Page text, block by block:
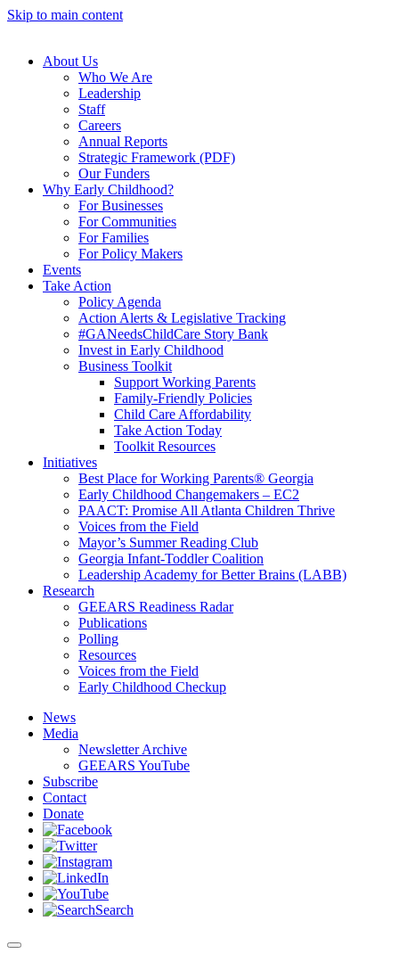
Skip to main content
About Us
Who We Are
Leadership
Staff
Careers
Annual Reports
Strategic Framework (PDF)
Our Funders
Why Early Childhood?
For Businesses
For Communities
For Families
For Policy Makers
Events
Take Action
Policy Agenda
Action Alerts & Legislative Tracking
#GANeedsChildCare Story Bank
Invest in Early Childhood
Business Toolkit
Support Working Parents
Family-Friendly Policies
Child Care Affordability
Take Action Today
Toolkit Resources
Initiatives
Best Place for Working Parents® Georgia
Early Childhood Changemakers – EC2
PAACT: Promise All Atlanta Children Thrive
Voices from the Field
Mayor’s Summer Reading Club
Georgia Infant-Toddler Coalition
Leadership Academy for Better Brains (LABB)
Research
GEEARS Readiness Radar
Publications
Polling
Resources
Voices from the Field
Early Childhood Checkup
News
Media
Newsletter Archive
GEEARS YouTube
Subscribe
Contact
Donate
Search